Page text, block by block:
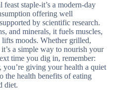
staple-it’s a modern-day
offering well
by scientific research.
and minerals, it fuels muscles,
lifts moods. Whether grilled,
a simple way to nourish your
time you dig in, remember:
you’re giving your health a quiet
the health benefits of eating
diet.